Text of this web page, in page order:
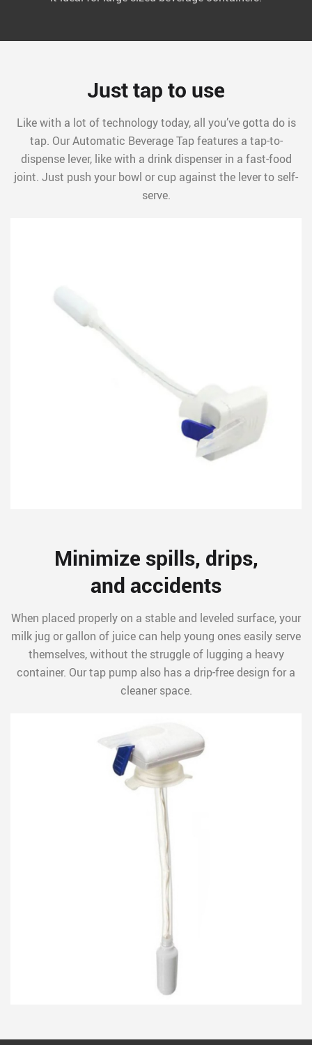
Just tap to use
Like with a lot of technology today, all you’ve gotta do is
tap. Our Automatic Beverage Tap features a tap-to-
dispense lever, like with a drink dispenser in a fast-food
joint. Just push your bowl or cup against the lever to self-
serve.
Minimize spills, drips,
and accidents
When placed properly on a stable and leveled surface, your
milk jug or gallon of juice can help young ones easily serve
themselves, without the struggle of lugging a heavy
container. Our tap pump also has a drip-free design for a
cleaner space.